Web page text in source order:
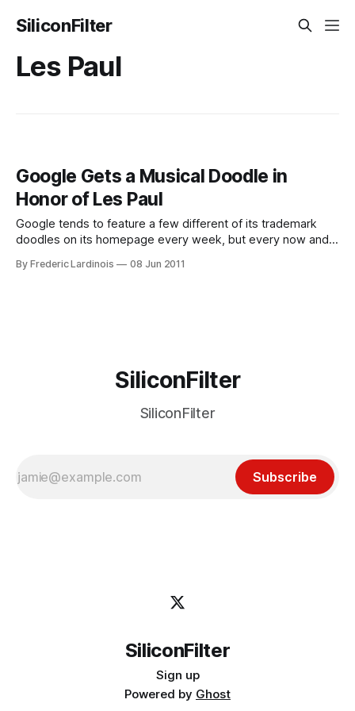
SiliconFilter
Les Paul
Google Gets a Musical Doodle in
Honor of Les Paul
Google tends to feature a few different of its trademark
doodles on its homepage every week, but every now and
doodles. This week, the honor to be featured in one of
By Frederic Lardinois 08 Jun 2011
SiliconFilter
SiliconFilter
Subscribe
SiliconFilter
Sign up
Powered by Ghost